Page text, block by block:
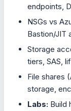
endpoints,
NSGs vs
Bastion/JIT
Storage
tiers, SAS,
File shares
storage,
Labs: Build